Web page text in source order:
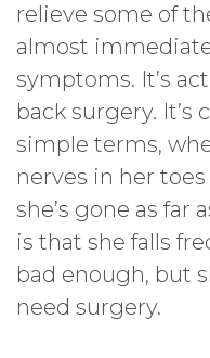
relieve some of
almost
symptoms. It’s
back surgery. It’s
simple terms,
nerves in her
she’s gone as far
is that she falls
bad enough, but
need surgery.